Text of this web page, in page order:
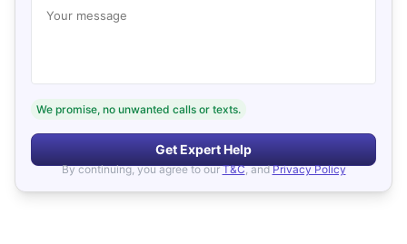
Your message
We promise, no unwanted calls or texts.
Get Expert Help
By continuing, you agree to our T&C, and Privacy Policy